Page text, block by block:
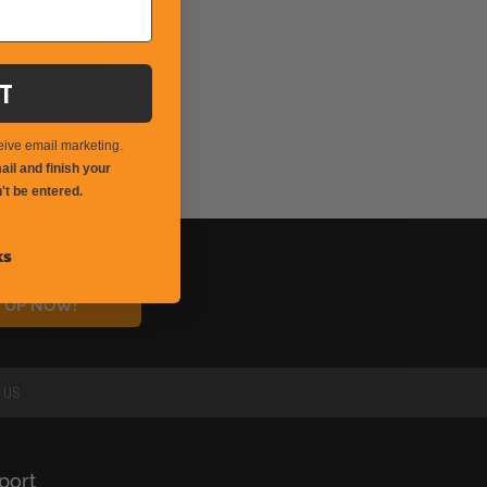
UP NOW!
email marketing.
and finish your
be entered.